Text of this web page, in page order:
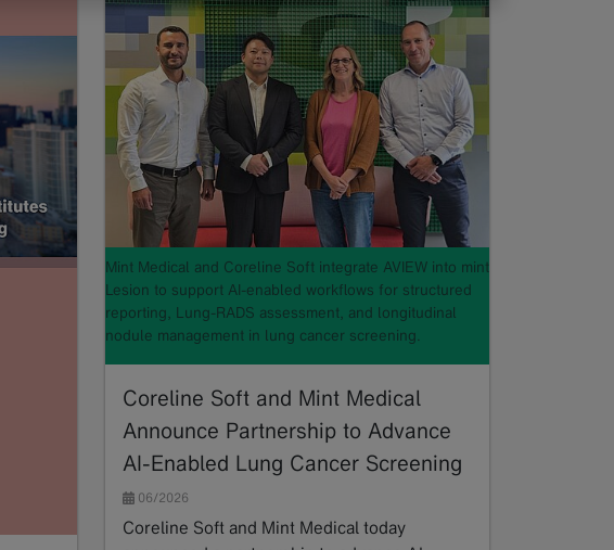
Mint Medical and Coreline Soft integrate AVIEW into mint
Lesion to support AI-enabled workflows for structured
reporting, Lung-RADS assessment, and longitudinal
nodule management in lung cancer screening.
Coreline Soft and Mint Medical
Announce Partnership to Advance
AI-Enabled Lung Cancer Screening
06/2026
Coreline Soft and Mint Medical today